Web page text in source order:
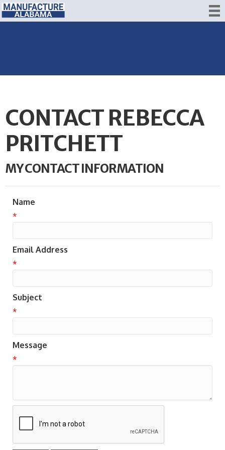
CONTACT REBECCA
PRITCHETT
MY CONTACT INFORMATION
Name
*
Email Address
*
Subject
*
Message
*